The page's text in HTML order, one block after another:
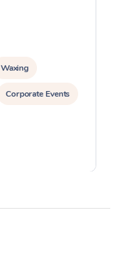
Waxing
Corporate Events